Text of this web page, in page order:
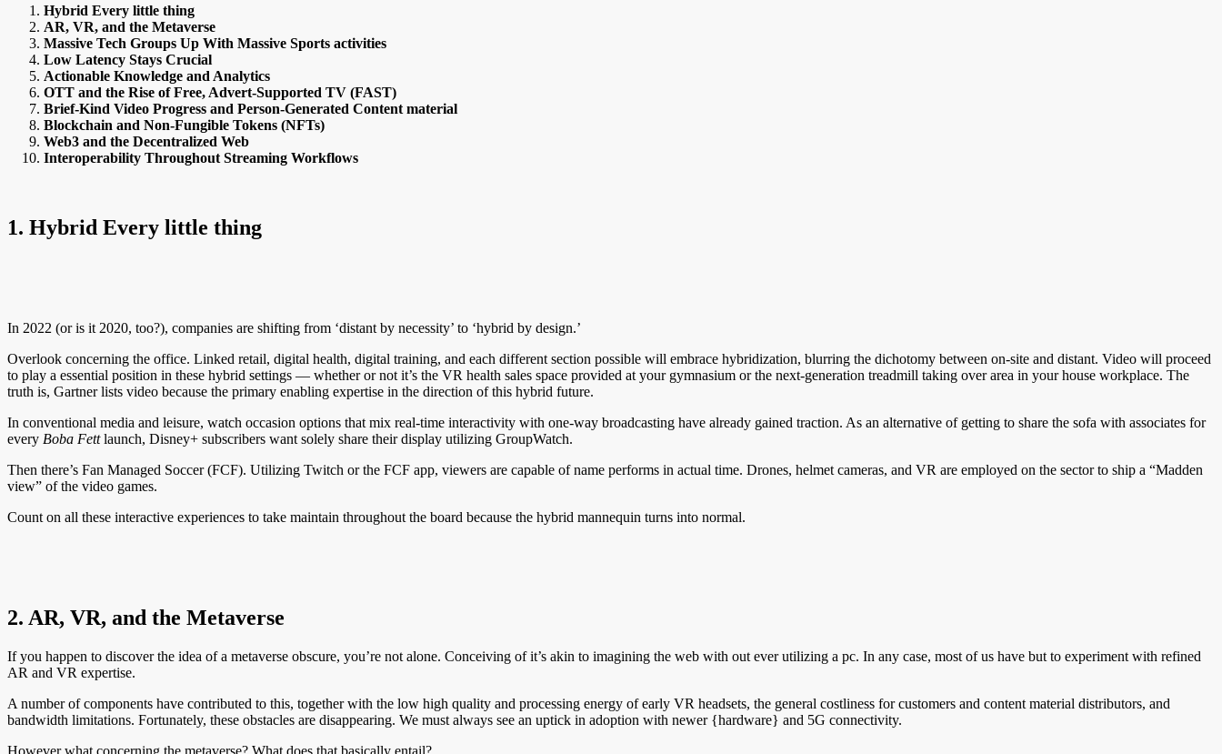
Hybrid Every little thing
AR, VR, and the Metaverse
Massive Tech Groups Up With Massive Sports activities
Low Latency Stays Crucial
Actionable Knowledge and Analytics
OTT and the Rise of Free, Advert-Supported TV (FAST)
Brief-Kind Video Progress and Person-Generated Content material
Blockchain and Non-Fungible Tokens (NFTs)
Web3 and the Decentralized Web
Interoperability Throughout Streaming Workflows
1. Hybrid Every little thing
In 2022 (or is it 2020, too?), companies are shifting from ‘distant by necessity’ to ‘hybrid by design.’
Overlook concerning the office. Linked retail, digital health, digital training, and each different section possible will embrace hybridization, blurring the dichotomy between on-site and distant. Video will proceed
to play a essential position in these hybrid settings — whether or not it’s the VR health sales space provided at your gymnasium or the next-generation treadmill taking over area in your house workplace. The
truth is, Gartner lists video because the primary enabling expertise in the direction of this hybrid future.
In conventional media and leisure, watch occasion options that mix real-time interactivity with one-way broadcasting have already gained traction. As an alternative of getting to share the sofa with associates for
every Boba Fettlaunch, Disney+ subscribers want solely share their display utilizing GroupWatch.
Then there’s Fan Managed Soccer (FCF). Utilizing Twitch or the FCF app, viewers are capable of name performs in actual time. Drones, helmet cameras, and VR are employed on the sector to ship a “Madden
view” of the video games.
Count on all these interactive experiences to take maintain throughout the board because the hybrid mannequin turns into normal.
2. AR, VR, and the Metaverse
If you happen to discover the idea of a metaverse obscure, you’re not alone. Conceiving of it’s akin to imagining the web with out ever utilizing a pc. In any case, most of us have but to experiment with refined
AR and VR expertise.
A number of components have contributed to this, together with the low high quality and processing energy of early VR headsets, the general costliness for customers and content material distributors, and
bandwidth limitations. Fortunately, these obstacles are disappearing. We must always see an uptick in adoption with newer {hardware} and 5G connectivity.
However what concerning the metaverse? What does that basically entail?